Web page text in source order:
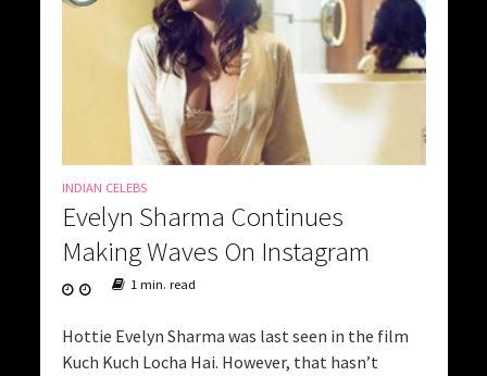
INDIAN CELEBS
Evelyn Sharma Continues
Making Waves On Instagram
1 min. read
Hottie Evelyn Sharma was last seen in the film
Kuch Kuch Locha Hai. However, that hasn’t